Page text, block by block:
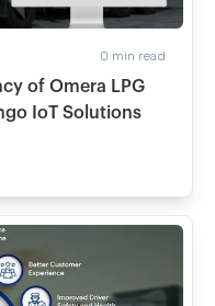
0 min read
of Omera LPG
IoT Solutions